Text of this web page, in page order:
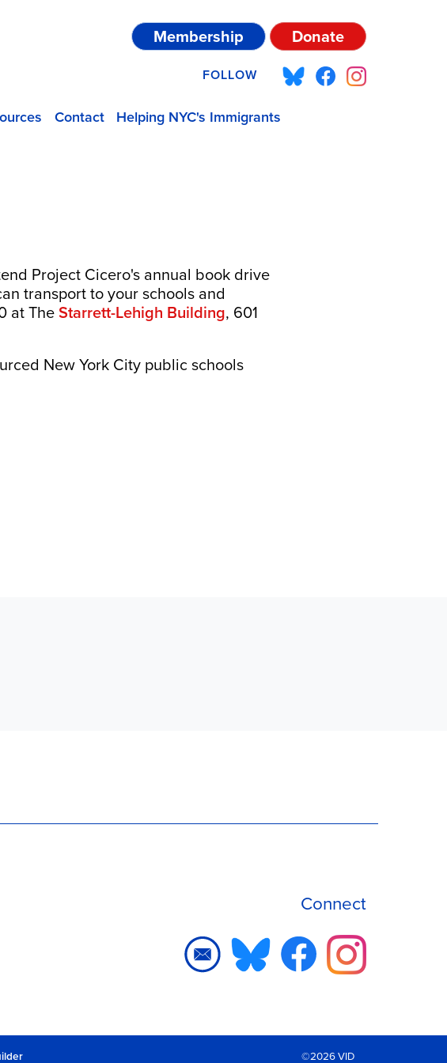
Membership Donate
FOLLOW
Contact Helping NYC's Immigrants
Project Cicero's annual book drive
transport to your schools and
at TheStarrett-Lehigh Building, 601
New York City public schools
Connect
©2026 VID